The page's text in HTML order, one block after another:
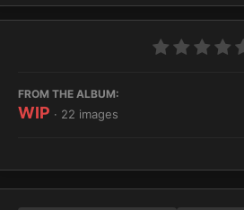
FROM THE ALBUM:
WIP · 22 images